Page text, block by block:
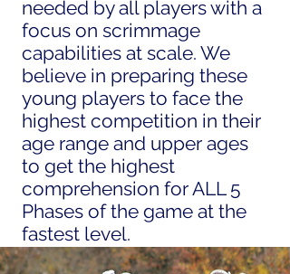
needed by all players with a
focus on scrimmage
capabilities at scale. We
believe in preparing these
young players to face the
highest competition in their
age range and upper ages
to get the highest
comprehension for ALL 5
Phases of the game at the
fastest level.